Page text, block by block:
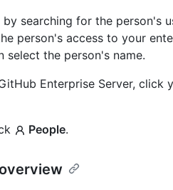
searching for the person's
person's access to your
select the person's name.
Enterprise Server, click
People.